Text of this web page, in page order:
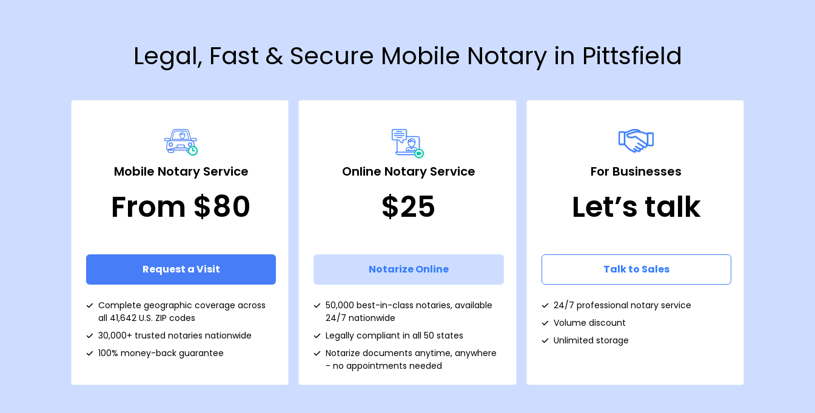
Legal, Fast & Secure Mobile Notary in Pittsfield
Mobile Notary Service
From $80
Request a Visit
Complete geographic coverage across
all 41,642 U.S. ZIP codes
30,000+ trusted notaries nationwide
100% money-back guarantee
Online Notary Service
$25
Notarize Online
50,000 best-in-class notaries, available
24/7 nationwide
Legally compliant in all 50 states
Notarize documents anytime, anywhere
- no appointments needed
For Businesses
Let’s talk
Talk to Sales
24/7 professional notary service
Volume discount
Unlimited storage